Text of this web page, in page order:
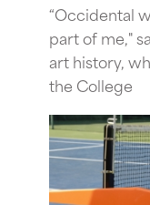
“Occidental
part of me,"
art history,
the College